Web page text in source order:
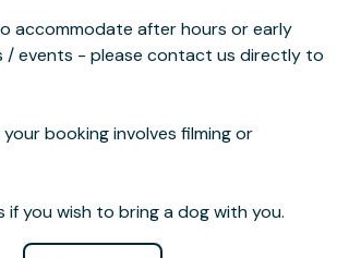
accommodate after hours or early
/ events - please contact us directly to
booking involves filming or
if you wish to bring a dog with you.